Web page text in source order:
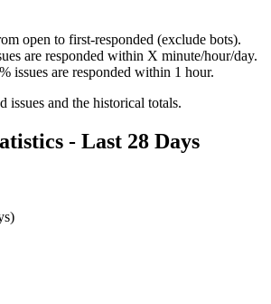
open to first-responded (exclude bots).
are responded within X minute/hour/day.
issues are responded within 1 hour.
issues and the historical totals.
- Last 28 Days